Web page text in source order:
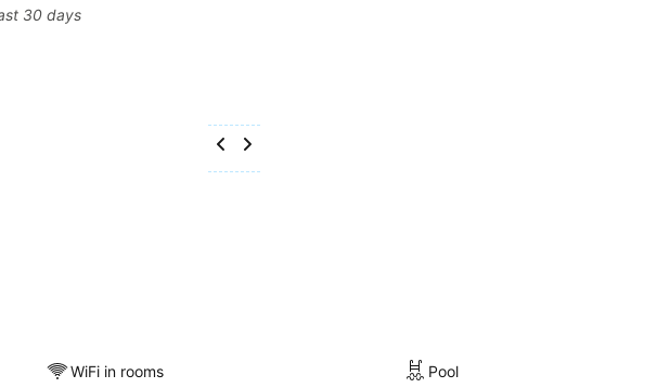
30 days
WiFi in rooms Pool